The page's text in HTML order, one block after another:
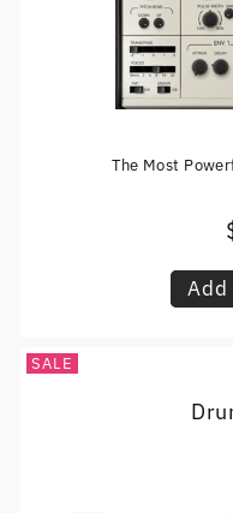
The Most
SALE